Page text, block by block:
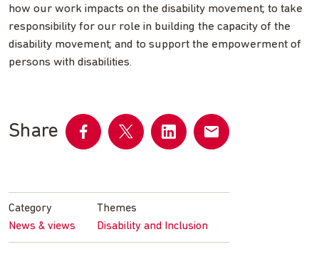
how our work impacts on the disability movement; to take
responsibility for our role in building the capacity of the
disability movement; and to support the empowerment of
persons with disabilities.
Share
FacebookTwitter LinkedInemail
Category
News & views
Themes
Disability and Inclusion